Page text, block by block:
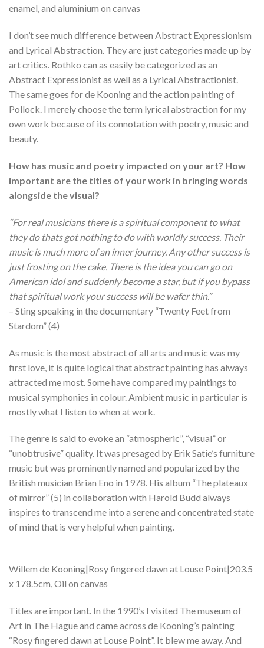
enamel, and aluminium on canvas
I don’t see much difference between Abstract Expressionism
and Lyrical Abstraction. They are just categories made up by
art critics. Rothko can as easily be categorized as an
Abstract Expressionist as well as a Lyrical Abstractionist.
The same goes for de Kooning and the action painting of
Pollock. I merely choose the term lyrical abstraction for my
own work because of its connotation with poetry, music and
beauty.
How has music and poetry impacted on your art? How
important are the titles of your work in bringing words
alongside the visual?
“For real musicians there is a spiritual component to what
they do thats got nothing to do with worldly success. Their
music is much more of an inner journey. Any other success is
just frosting on the cake. There is the idea you can go on
American idol and suddenly become a star, but if you bypass
that spiritual work your success will be wafer thin.”
– Sting speaking in the documentary “Twenty Feet from
Stardom” (4)
As music is the most abstract of all arts and music was my
first love, it is quite logical that abstract painting has always
attracted me most. Some have compared my paintings to
musical symphonies in colour. Ambient music in particular is
mostly what I listen to when at work.
The genre is said to evoke an “atmospheric”, “visual” or
“unobtrusive” quality. It was presaged by Erik Satie’s furniture
music but was prominently named and popularized by the
British musician Brian Eno in 1978. His album “The plateaux
of mirror” (5) in collaboration with Harold Budd always
inspires to transcend me into a serene and concentrated state
of mind that is very helpful when painting.
Willem de Kooning|Rosy fingered dawn at Louse Point|203.5
x 178.5cm, Oil on canvas
Titles are important. In the 1990’s I visited The museum of
Art in The Hague and came across de Kooning’s painting
“Rosy fingered dawn at Louse Point”. It blew me away. And